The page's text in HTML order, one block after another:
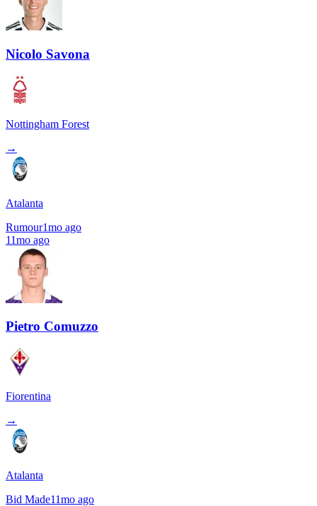
Nicolo Savona
Nottingham Forest
→
Atalanta
Rumour1mo ago
11mo ago
Pietro Comuzzo
Fiorentina
→
Atalanta
Bid Made11mo ago